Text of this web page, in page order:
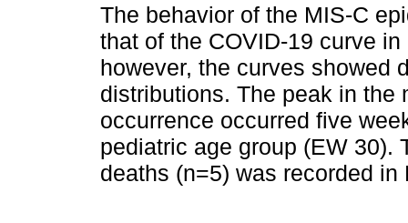
The behavior of the MIS-C
that of the COVID-19 curve
however, the curves showed
distributions. The peak in the
occurrence occurred five
pediatric age group (EW 30).
deaths (n=5) was recorded